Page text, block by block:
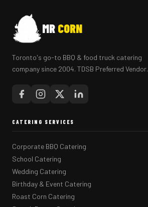
MR CORN
Toronto's go-to BBQ & food truck catering
company since 2004. TDSB Preferred Vendor.
CATERING SERVICES
Corporate BBQ Catering
School Catering
Wedding Catering
Birthday & Event Catering
Roast Corn Catering